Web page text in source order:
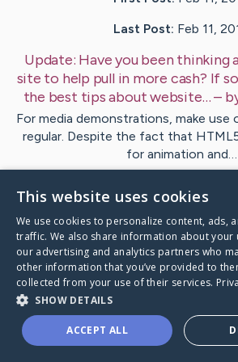
Last Post: Feb 11,
Update: Have you been thinking
site to help pull in more cash? If
the best tips about website…–
For media demonstrations, make
regular. Despite the fact that
for animation and…
VisitKim's
This website uses cookies
We use cookies to personalize content, ads,
traffic. We also share information about your
our advertising and analytics partners who
other information that you’ve provided to
collected from your use of their services.
SHOW DETAILS
ACCEPT ALL